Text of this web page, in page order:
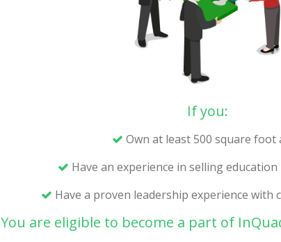
If you:
Own at least 500 square foot
Have an experience in selling
Have a proven leadership experience with
You are eligible to become a part of